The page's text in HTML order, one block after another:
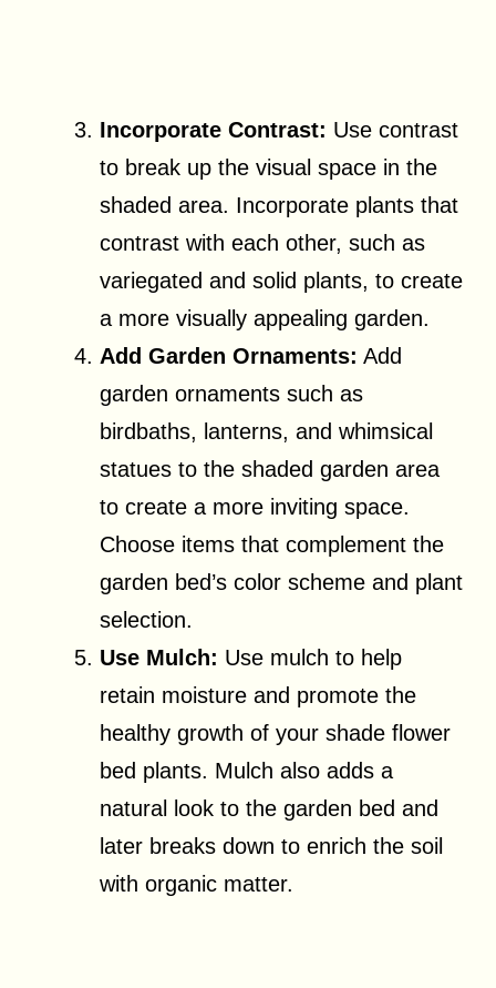
Incorporate Contrast: Use contrast
to break up the visual space in the
shaded area. Incorporate plants that
contrast with each other, such as
variegated and solid plants, to create
a more visually appealing garden.
Add Garden Ornaments: Add
garden ornaments such as
birdbaths, lanterns, and whimsical
statues to the shaded garden area
to create a more inviting space.
Choose items that complement the
garden bed’s color scheme and plant
selection.
Use Mulch: Use mulch to help
retain moisture and promote the
healthy growth of your shade flower
bed plants. Mulch also adds a
natural look to the garden bed and
later breaks down to enrich the soil
with organic matter.